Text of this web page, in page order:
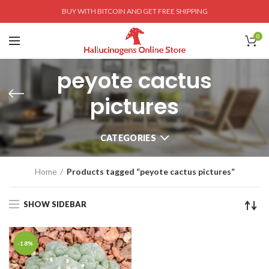
BUY WITH BITCOIN AND GET FREE SHIPPING
0
peyote cactus
pictures
CATEGORIES
Home Products tagged “peyote cactus pictures”
SHOW SIDEBAR
-18%